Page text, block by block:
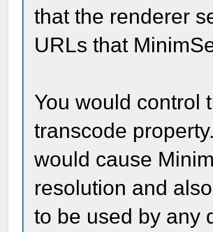
that the renderer
URLs that
You would control
transcode
would cause
resolution and
to be used by any